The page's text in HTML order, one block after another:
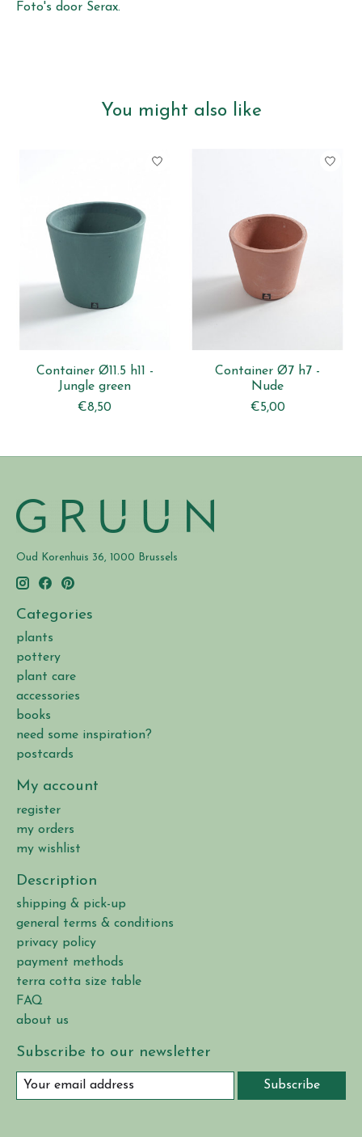
Foto's door Serax.
You might also like
Container Ø11.5 h11 -
Jungle green
€8,50
Container Ø7 h7 -
Nude
€5,00
Oud Korenhuis 36, 1000 Brussels
Categories
plants
pottery
plant care
accessories
books
need some inspiration?
postcards
My account
register
my orders
my wishlist
Description
shipping & pick-up
general terms & conditions
privacy policy
payment methods
terra cotta size table
FAQ
about us
Subscribe to our newsletter
Subscribe